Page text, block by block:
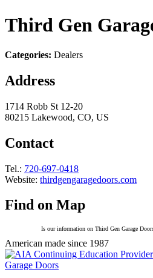
Third Gen
Categories: Dealers
Address
1714 Robb St 12-20
80215 Lakewood, CO, US
Contact
Tel.: 720-697-0418
Website: thirdgengaragedoors.com
Find on Map
Is our information on Third Gen Garage
American made since 1987
Garage Doors